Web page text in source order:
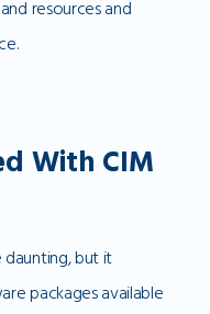
resources and
With CIM
but it
packages available